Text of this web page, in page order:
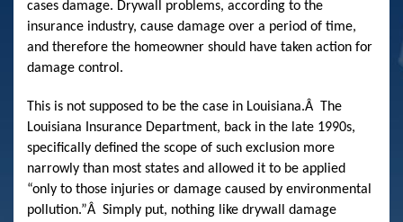
cases damage. Drywall problems, according to the
insurance industry, cause damage over a period of time,
and therefore the homeowner should have taken action for
damage control.
This is not supposed to be the case in Louisiana.Â The
Louisiana Insurance Department, back in the late 1990s,
specifically defined the scope of such exclusion more
narrowly than most states and allowed it to be applied
“only to those injuries or damage caused by environmental
pollution.”Â Simply put, nothing like drywall damage